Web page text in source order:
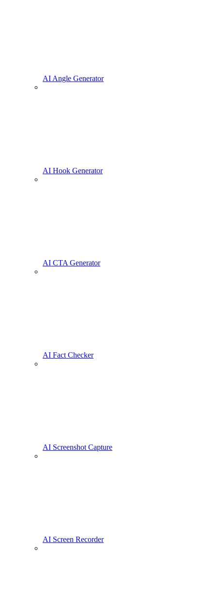
AI Angle Generator
AI Hook Generator
AI CTA Generator
AI Fact Checker
AI Screenshot Capture
AI Screen Recorder